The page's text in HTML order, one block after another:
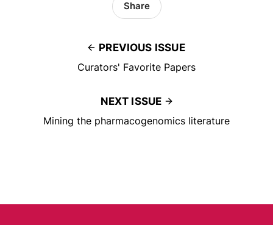
PREVIOUS ISSUE
Curators' Favorite Papers
Share
NEXT ISSUE
Mining the pharmacogenomics literature